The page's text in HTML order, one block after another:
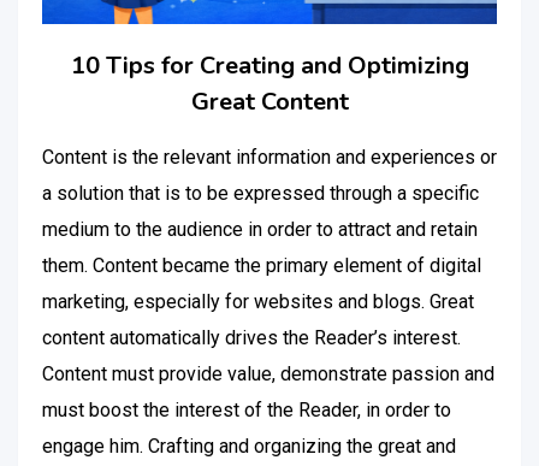
10 Tips for Creating and Optimizing
Great Content
Content is the relevant information and experiences or
a solution that is to be expressed through a specific
medium to the audience in order to attract and retain
them. Content became the primary element of digital
marketing, especially for websites and blogs. Great
content automatically drives the Reader’s interest.
Content must provide value, demonstrate passion and
must boost the interest of the Reader, in order to
engage him. Crafting and organizing the great and